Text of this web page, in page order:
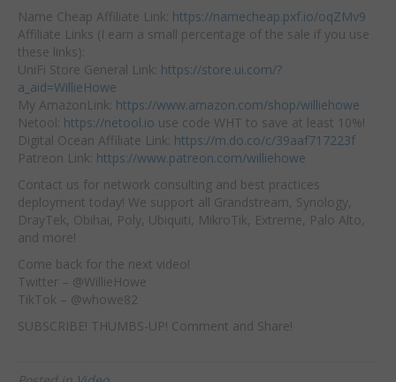
Name Cheap Affiliate Link: https://namecheap.pxf.io/oqZMv9
Affiliate Links (I earn a small percentage of the sale if you use
these links):
UniFi Store General Link: https://store.ui.com/?
a_aid=WillieHowe
My AmazonLink: https://www.amazon.com/shop/williehowe
Netool: https://netool.io use code WHT to save at least 10%!
Digital Ocean Affiliate Link: https://m.do.co/c/39aaf717223f
Patreon Link: https://www.patreon.com/williehowe
Contact us for network consulting and best practices
deployment today! We support all Grandstream, Synology,
DrayTek, Obihai, Poly, Ubiquiti, MikroTik, Extreme, Palo Alto,
and more!
Come back for the next video!
Twitter – @WillieHowe
TikTok – @whowe82
SUBSCRIBE! THUMBS-UP! Comment and Share!